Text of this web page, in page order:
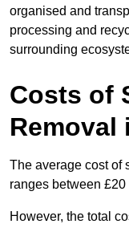
organised and
processing and
surrounding
Costs of
Removal
The average cost of
ranges between £20
However, the total